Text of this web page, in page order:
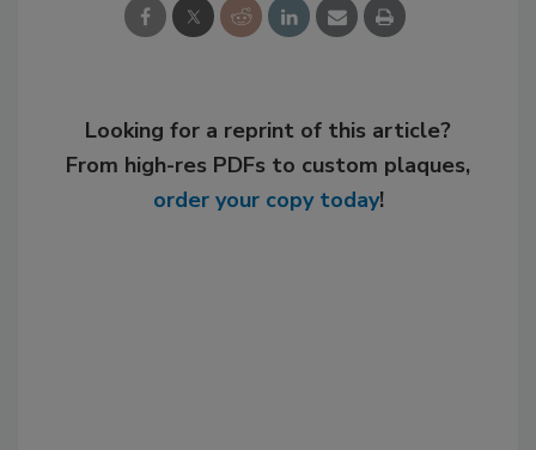
Looking for a reprint of this article?
From high-res PDFs to custom plaques,
order your copy today!